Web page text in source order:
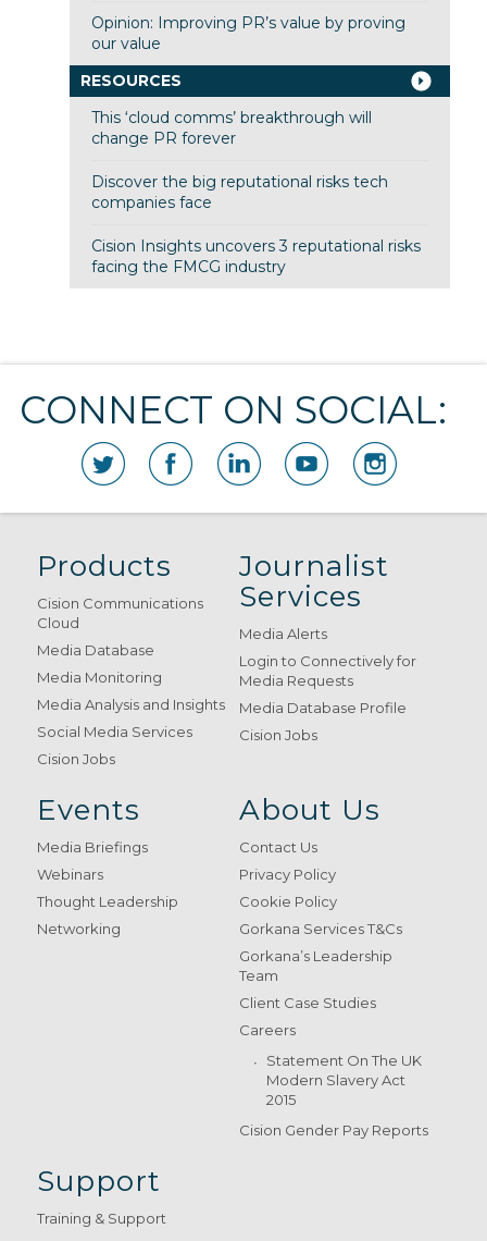
Opinion: Improving PR’s value by proving
our value
RESOURCES
This ‘cloud comms’ breakthrough will
change PR forever
Discover the big reputational risks tech
companies face
Cision Insights uncovers 3 reputational risks
facing the FMCG industry
CONNECT ON SOCIAL:
Products
Cision Communications
Cloud
Media Database
Media Monitoring
Media Analysis and Insights
Social Media Services
Cision Jobs
Journalist
Services
Media Alerts
Login to Connectively for
Media Requests
Media Database Profile
Cision Jobs
Events
Media Briefings
Webinars
Thought Leadership
Networking
About Us
Contact Us
Privacy Policy
Cookie Policy
Gorkana Services T&Cs
Gorkana’s Leadership
Team
Client Case Studies
Careers
Statement On The UK
Modern Slavery Act
2015
Cision Gender Pay Reports
Support
Training & Support